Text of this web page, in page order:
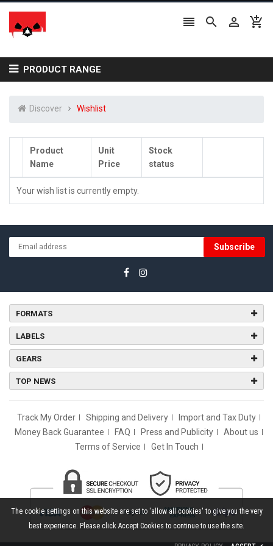
   
PRODUCT RANGE
Discover Wishlist
Product
Name
Unit
Price
Stock
status
Your wish list is currently empty.
Subscribe
FORMATS
LABELS
GEARS
TOP NEWS
Track My Order Shipping and Delivery
Import and Tax Duty
Money Back Guarantee
FAQ Press and Publicity
About us
Terms of Service
Get In Touch
The cookie settings on this website are set to 'allow all cookies' to give you the very
best experience. Please click Accept Cookies to continue to use the site.